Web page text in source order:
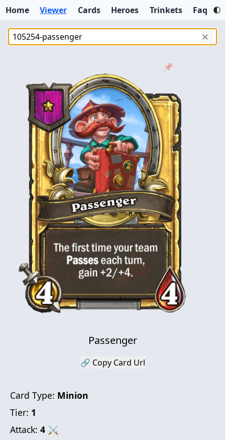
Home Viewer Cards Heroes Trinkets Faq
✕
📌
Passenger
🔗 Copy Card Url
Card Type: Minion
Tier: 1
Attack: 4 ⚔